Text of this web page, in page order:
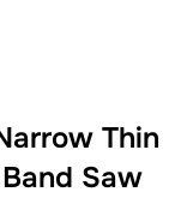
Thin
Saw